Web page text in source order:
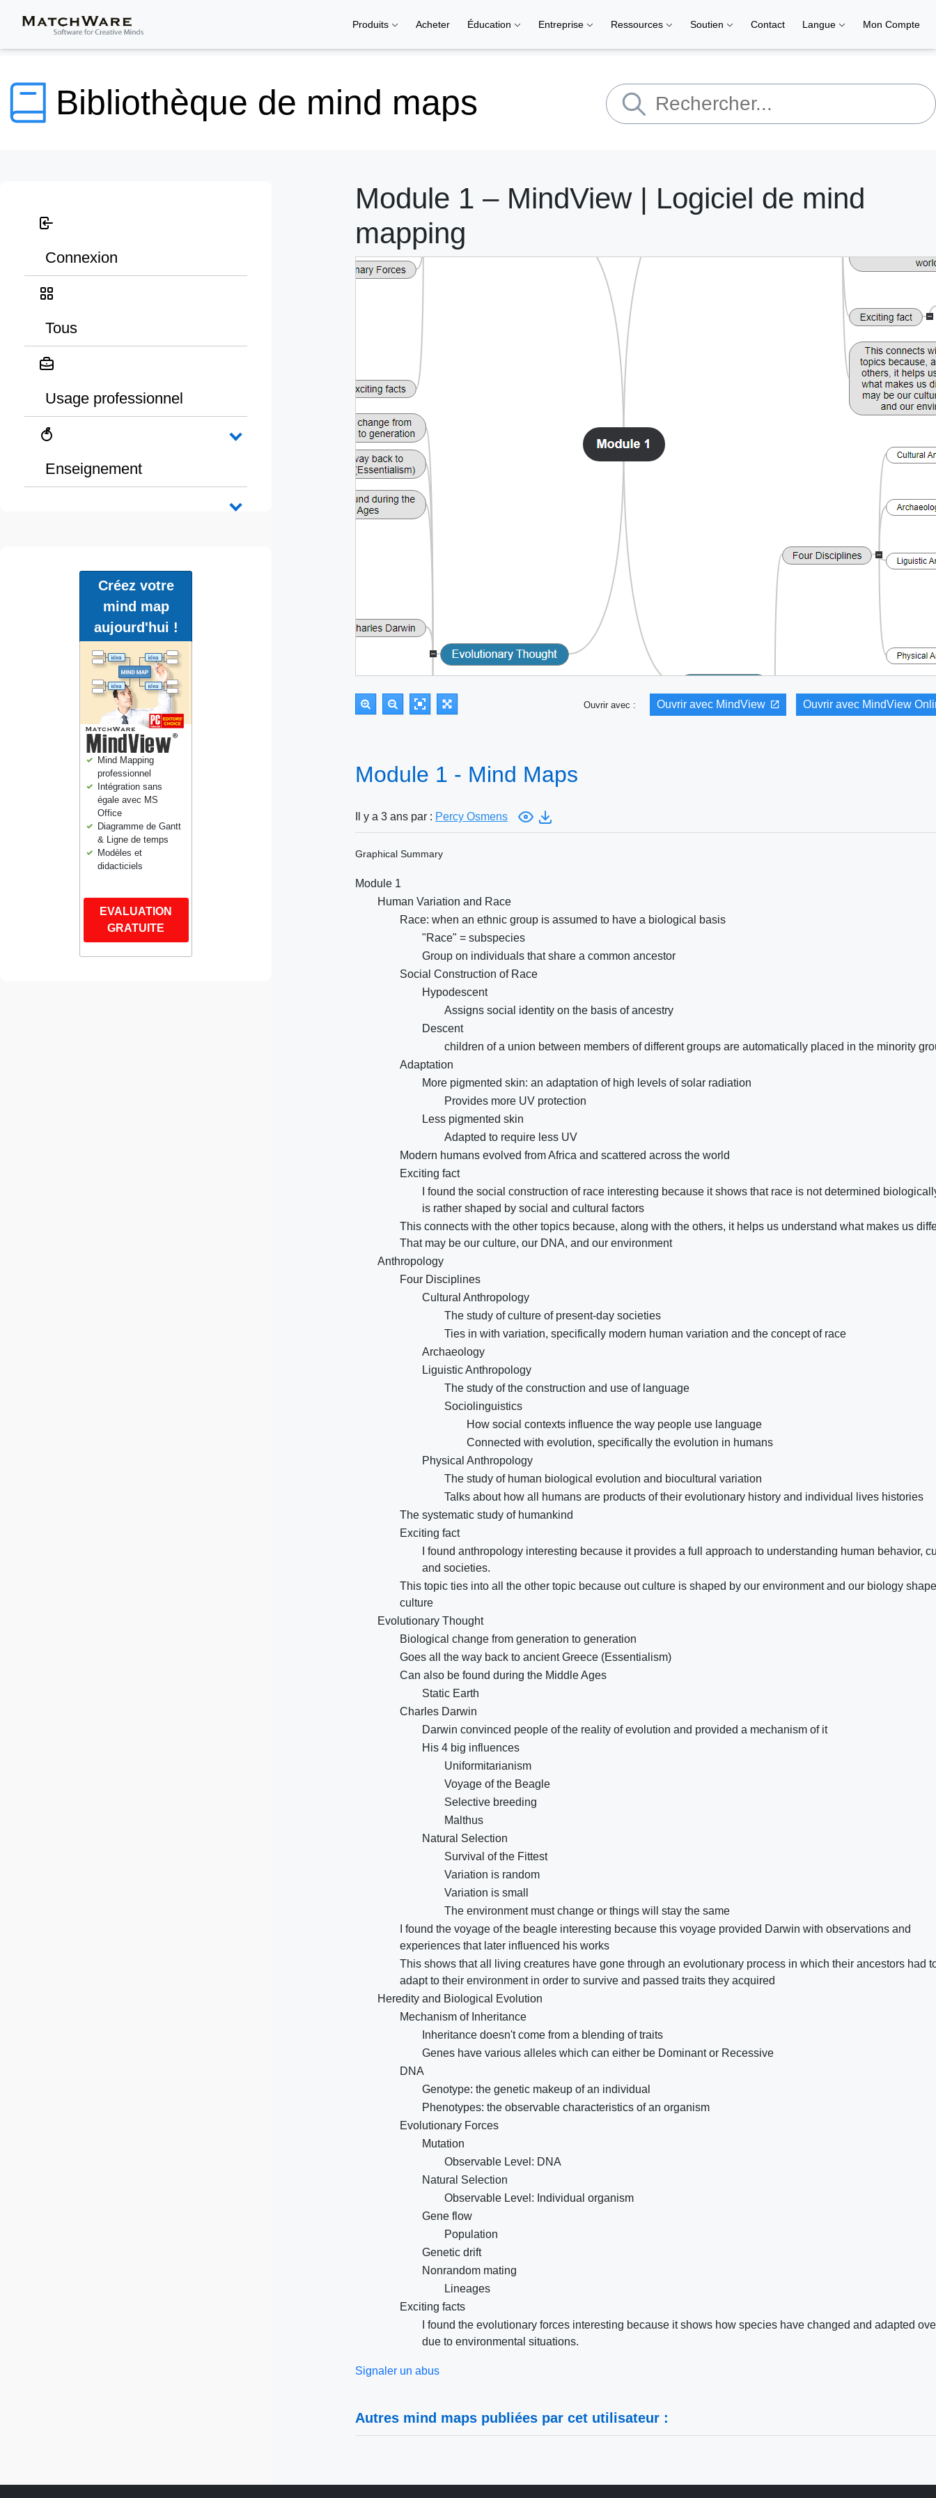
Produits Acheter Éducation Entreprise Ressources Soutien Contact Langue Mon Compte
Bibliothèque de mind maps
Connexion
Tous
Usage professionnel
Enseignement
Créez votre
mind map
aujourd'hui !
Mind Mapping
professionnel
Intégration sans
égale avec MS
Office
Diagramme de Gantt
& Ligne de temps
Modèles et
didacticiels
EVALUATION
GRATUITE
Module 1 – MindView | Logiciel de mind
mapping
Ouvrir avec : Ouvrir avec MindView Ouvrir avec MindView
Module 1 - Mind Maps
Il y a 3 ans par : Percy Osmens
Graphical Summary
Module 1
Human Variation and Race
Race: when an ethnic group is assumed to have a biological basis
"Race" = subspecies
Group on individuals that share a common ancestor
Social Construction of Race
Hypodescent
Assigns social identity on the basis of ancestry
Descent
children of a union between members of different groups are automatically placed in the minority
Adaptation
More pigmented skin: an adaptation of high levels of solar radiation
Provides more UV protection
Less pigmented skin
Adapted to require less UV
Modern humans evolved from Africa and scattered across the world
Exciting fact
I found the social construction of race interesting because it shows that race is not determined
is rather shaped by social and cultural factors
This connects with the other topics because, along with the others, it helps us understand what makes us
That may be our culture, our DNA, and our environment
Anthropology
Four Disciplines
Cultural Anthropology
The study of culture of present-day societies
Ties in with variation, specifically modern human variation and the concept of race
Archaeology
Liguistic Anthropology
The study of the construction and use of language
Sociolinguistics
How social contexts influence the way people use language
Connected with evolution, specifically the evolution in humans
Physical Anthropology
The study of human biological evolution and biocultural variation
Talks about how all humans are products of their evolutionary history and individual lives histories
The systematic study of humankind
Exciting fact
I found anthropology interesting because it provides a full approach to understanding human behavior,
and societies.
This topic ties into all the other topic because out culture is shaped by our environment and our biology
culture
Evolutionary Thought
Biological change from generation to generation
Goes all the way back to ancient Greece (Essentialism)
Can also be found during the Middle Ages
Static Earth
Charles Darwin
Darwin convinced people of the reality of evolution and provided a mechanism of it
His 4 big influences
Uniformitarianism
Voyage of the Beagle
Selective breeding
Malthus
Natural Selection
Survival of the Fittest
Variation is random
Variation is small
The environment must change or things will stay the same
I found the voyage of the beagle interesting because this voyage provided Darwin with observations and
experiences that later influenced his works
This shows that all living creatures have gone through an evolutionary process in which their ancestors had
adapt to their environment in order to survive and passed traits they acquired
Heredity and Biological Evolution
Mechanism of Inheritance
Inheritance doesn't come from a blending of traits
Genes have various alleles which can either be Dominant or Recessive
DNA
Genotype: the genetic makeup of an individual
Phenotypes: the observable characteristics of an organism
Evolutionary Forces
Mutation
Observable Level: DNA
Natural Selection
Observable Level: Individual organism
Gene flow
Population
Genetic drift
Nonrandom mating
Lineages
Exciting facts
I found the evolutionary forces interesting because it shows how species have changed and adapted
due to environmental situations.
Signaler un abus
Autres mind maps publiées par cet utilisateur :